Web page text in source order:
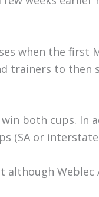
when the first
trainers to
both cups. In
(SA or
although Weblec